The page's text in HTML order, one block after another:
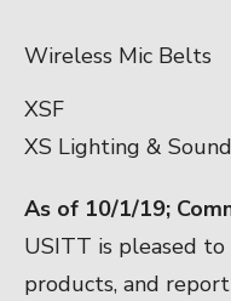
Wireless Mic Belts
XSF
XS Lighting & Sound
As of 10/1/19;
USITT is pleased
products, and